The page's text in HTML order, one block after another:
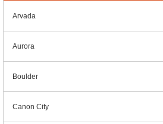
Arvada
Aurora
Boulder
Canon City